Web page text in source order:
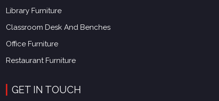
Library Furniture
Classroom Desk And Benches
Office Furniture
Restaurant Furniture
GET IN TOUCH